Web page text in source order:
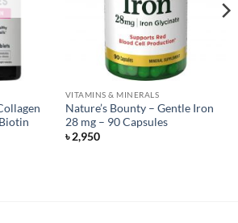
VITAMINS & MINERALS
Nature’s Bounty – Gentle Iron
28 mg – 90 Capsules
৳2,950